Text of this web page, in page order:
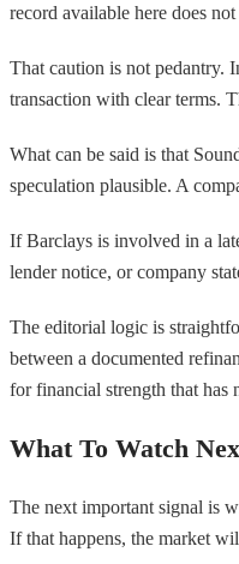
record available here does
That caution is not pedantry.
transaction with clear terms.
What can be said is that
speculation plausible. A
If Barclays is involved in a
lender notice, or company
The editorial logic is
between a documented
for financial strength that has
What To Watch
The next important signal is
If that happens, the market